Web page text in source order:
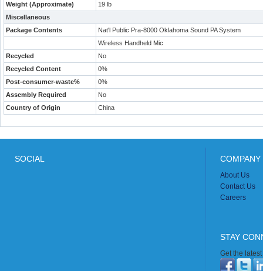
Weight (Approximate)
19 lb
Miscellaneous
Package Contents
Nat'l Public Pra-8000 Oklahoma Sound PA System
Wireless Handheld Mic
Recycled
No
Recycled Content
0%
Post-consumer-waste%
0%
Assembly Required
No
Country of Origin
China
SOCIAL
About Us
Contact Us
Careers
STAY
Get the